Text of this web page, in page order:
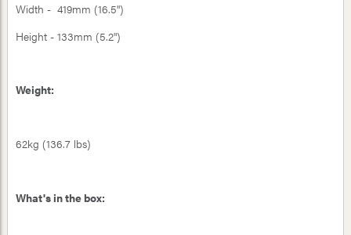
Width - 419mm (16.5")
Height - 133mm (5.2")
Weight:
62kg (136.7 lbs)
What's in the box: